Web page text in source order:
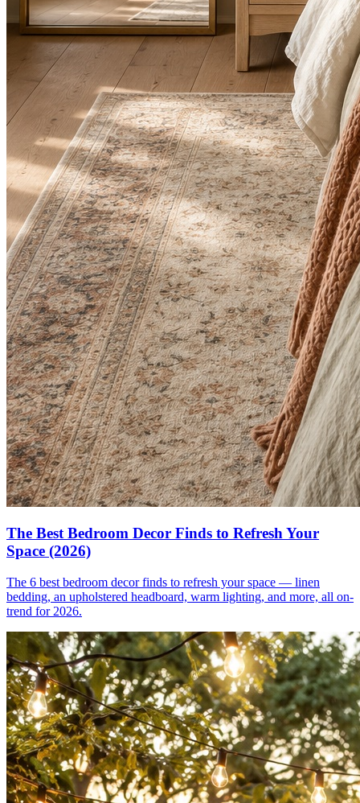
The Best Bedroom Decor Finds to Refresh Your
Space (2026)
The 6 best bedroom decor finds to refresh your space — linen
bedding, an upholstered headboard, warm lighting, and more, all on-
trend for 2026.